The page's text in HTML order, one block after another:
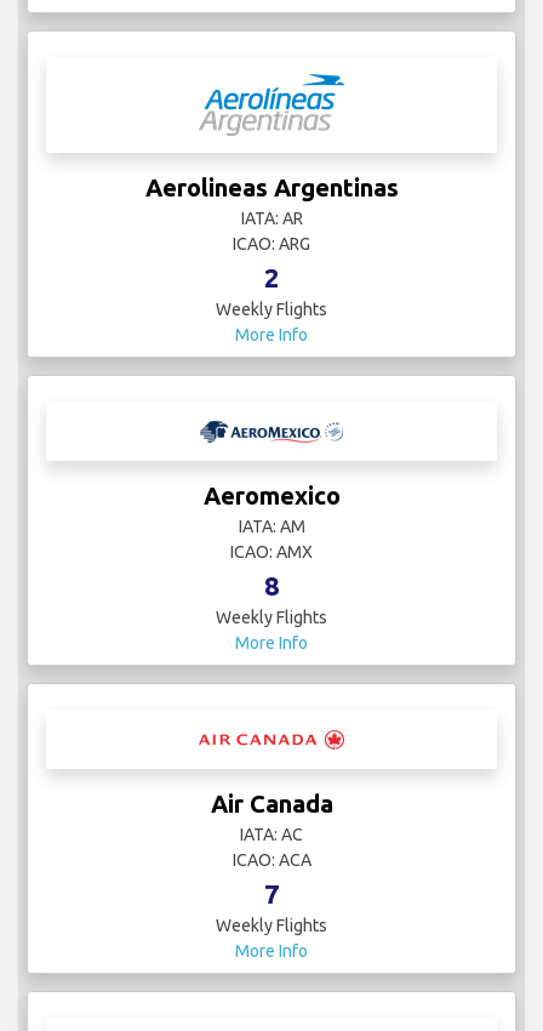
Aerolineas Argentinas
IATA: AR
ICAO: ARG
2
Weekly Flights
More Info
Aeromexico
IATA: AM
ICAO: AMX
8
Weekly Flights
More Info
Air Canada
IATA: AC
ICAO: ACA
7
Weekly Flights
More Info